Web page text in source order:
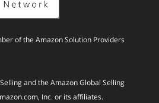
of the Amazon Solution Providers
and the Amazon Global Selling
Inc. or its affiliates.